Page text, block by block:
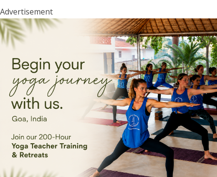
Advertisement